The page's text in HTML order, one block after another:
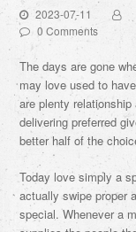
2023-07-11
0 Comments
The days are gone
may love used to
are plenty
delivering preferred
better half of the
Today love simply a
actually swipe proper
special. Whenever a